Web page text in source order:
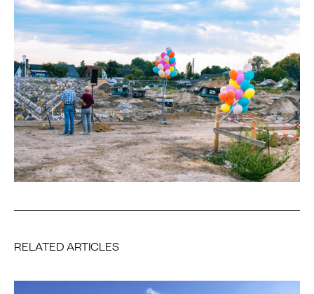
RELATED ARTICLES